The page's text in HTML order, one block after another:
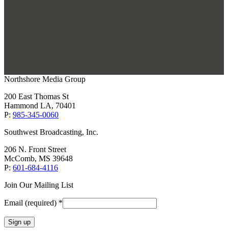
Northshore Media Group
200 East Thomas St
Hammond LA, 70401
P: 985-345-0060
Southwest Broadcasting, Inc.
206 N. Front Street
McComb, MS 39648
P: 601-684-4116
Join Our Mailing List
Email (required) *